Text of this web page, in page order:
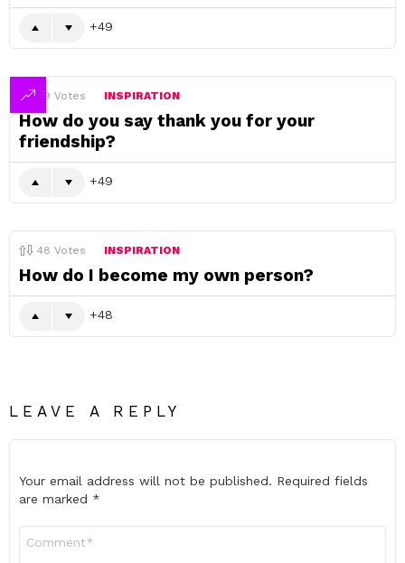
49
49 Votes INSPIRATION
How do you say thank you for your
friendship?
49
48 Votes INSPIRATION
How do I become my own person?
48
LEAVE A REPLY
Your email address will not be published. Required fields
are marked *